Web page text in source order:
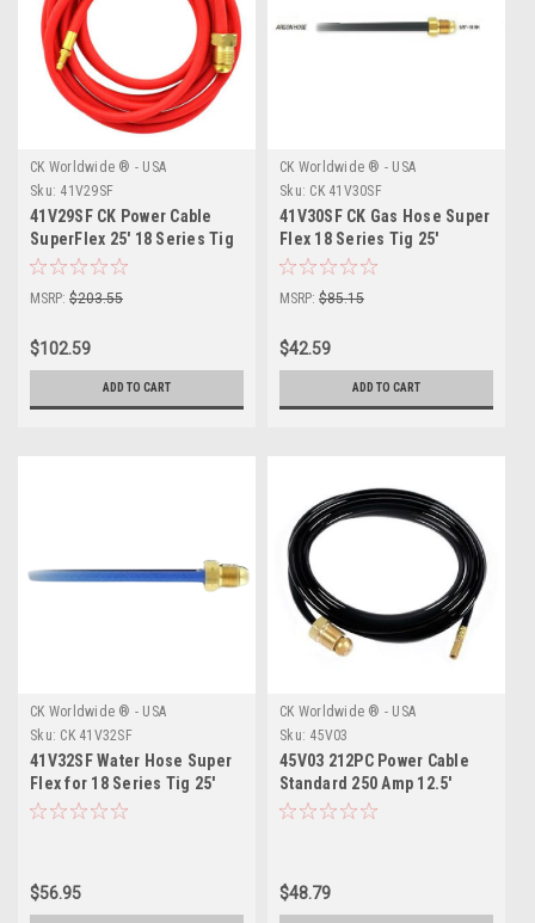
CK Worldwide ® - USA
Sku: 41V29SF
41V29SF CK Power Cable
SuperFlex 25' 18 Series Tig
MSRP: $203.55
$102.59
ADD TO CART
CK Worldwide ® - USA
Sku: CK 41V30SF
41V30SF CK Gas Hose Super
Flex 18 Series Tig 25'
MSRP: $85.15
$42.59
ADD TO CART
CK Worldwide ® - USA
Sku: CK 41V32SF
41V32SF Water Hose Super
Flex for 18 Series Tig 25'
(7.5 m) Free Shipping
$56.95
CK Worldwide ® - USA
Sku: 45V03
45V03 212PC Power Cable
Standard 250 Amp 12.5'
$48.79